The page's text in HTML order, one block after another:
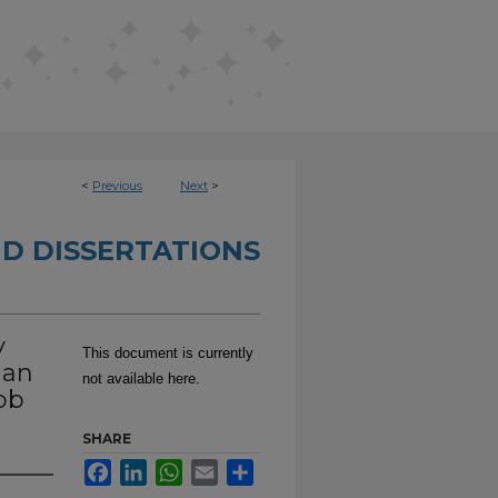
< Previous Next >
DISSERTATIONS
This document is currently
not available here.
SHARE
FacebookLinkedInWhatsApp
Email